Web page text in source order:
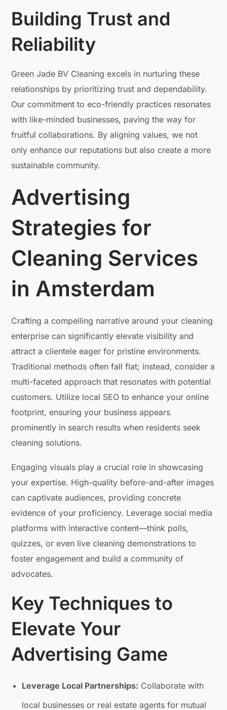
Building Trust and
Reliability
Green Jade BV Cleaning excels in nurturing these
relationships by prioritizing trust and dependability.
Our commitment to eco-friendly practices resonates
with like-minded businesses, paving the way for
fruitful collaborations. By aligning values, we not
only enhance our reputations but also create a more
sustainable community.
Advertising
Strategies for
Cleaning Services
in Amsterdam
Crafting a compelling narrative around your cleaning
enterprise can significantly elevate visibility and
attract a clientele eager for pristine environments.
Traditional methods often fall flat; instead, consider a
multi-faceted approach that resonates with potential
customers. Utilize local SEO to enhance your online
footprint, ensuring your business appears
prominently in search results when residents seek
cleaning solutions.
Engaging visuals play a crucial role in showcasing
your expertise. High-quality before-and-after images
can captivate audiences, providing concrete
evidence of your proficiency. Leverage social media
platforms with interactive content—think polls,
quizzes, or even live cleaning demonstrations to
foster engagement and build a community of
advocates.
Key Techniques to
Elevate Your
Advertising Game
Leverage Local Partnerships: Collaborate with
local businesses or real estate agents for mutual